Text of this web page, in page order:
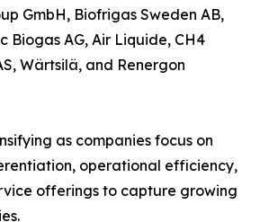
GmbH, Biofrigas Sweden AB,
Biogas AG, Air Liquide, CH4
Wärtsilä, and Renergon
as companies focus on
operational efficiency,
offerings to capture growing